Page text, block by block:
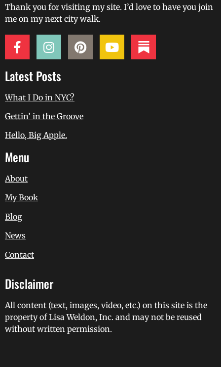
Thank you for visiting my site. I’d love to have you join
me on my next city walk.
Latest Posts
What I Do in NYC?
Gettin’ in the Groove
Hello, Big Apple.
Menu
About
My Book
Blog
News
Contact
Disclaimer
All content (text, images, video, etc.) on this site is the
property of Lisa Weldon, Inc. and may not be reused
without written permission.